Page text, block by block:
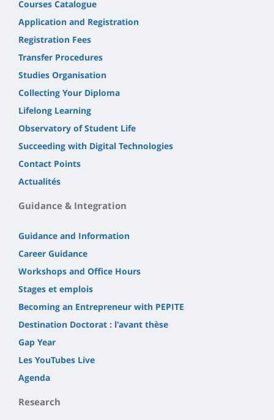
Courses Catalogue
Application and Registration
Registration Fees
Transfer Procedures
Studies Organisation
Collecting Your Diploma
Lifelong Learning
Observatory of Student Life
Succeeding with Digital Technologies
Contact Points
Actualités
Guidance & Integration
Guidance and Information
Career Guidance
Workshops and Office Hours
Stages et emplois
Becoming an Entrepreneur with PEPITE
Destination Doctorat : l'avant thèse
Gap Year
Les YouTubes Live
Agenda
Research